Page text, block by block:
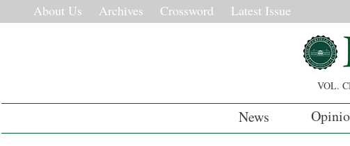
About Us Archives Crossword Latest Issue
VOL.
News